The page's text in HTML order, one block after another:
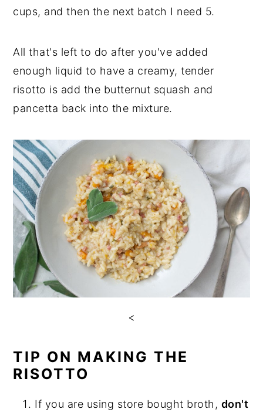
cups, and then the next batch I need 5.
All that's left to do after you've added
enough liquid to have a creamy, tender
risotto is add the butternut squash and
pancetta back into the mixture.
<
TIP ON MAKING THE
RISOTTO
If you are using store bought broth, don't